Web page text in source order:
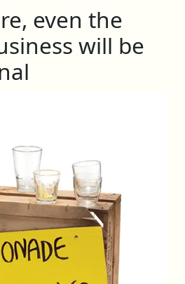
even the
will be